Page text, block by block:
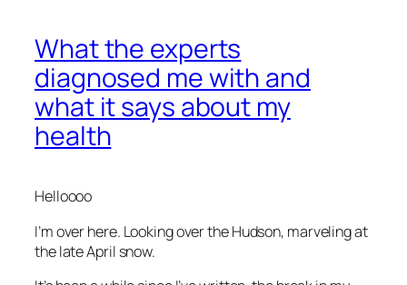
What the experts
diagnosed me with and
what it says about my
health
Helloooo
I’m over here. Looking over the Hudson, marveling at
the late April snow.